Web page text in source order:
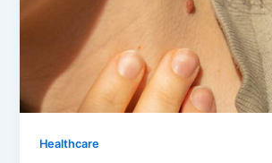
Healthcare